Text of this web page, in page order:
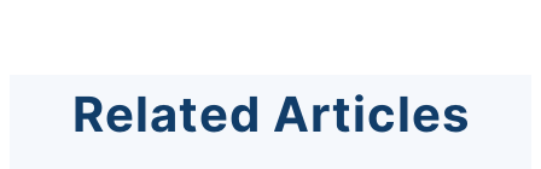
Related Articles